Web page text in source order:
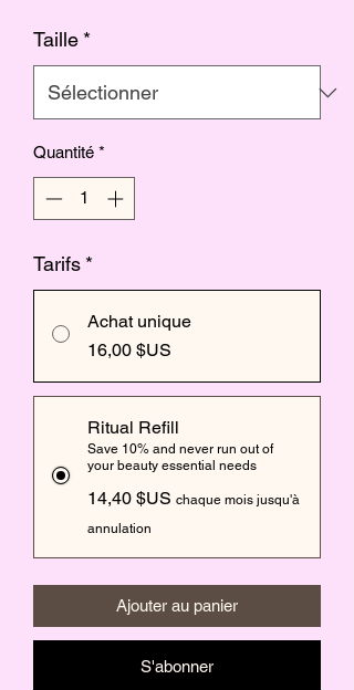
Taille *
Quantité *
Tarifs *
Achat unique
16,00 $US
Ritual Refill
Save 10% and never run out of
your beauty essential needs
14,40 $US chaque mois jusqu'à
annulation
Ajouter au panier
S'abonner